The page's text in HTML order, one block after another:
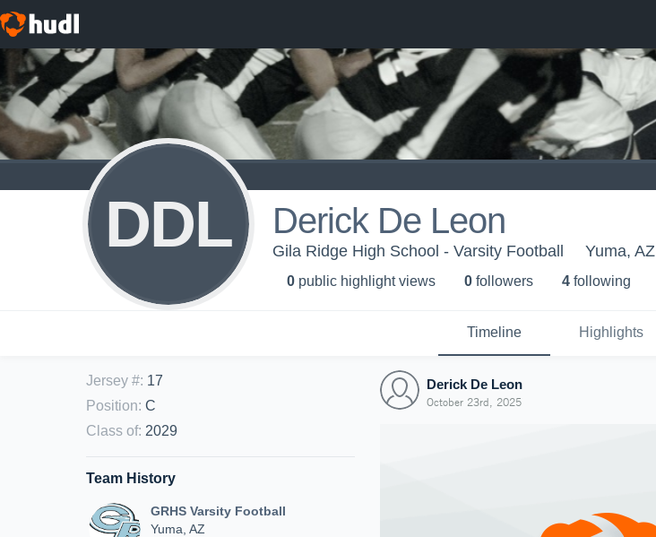
DDL Derick De Leon
Gila Ridge High School - Varsity Football Yuma, AZ
0 public highlight views 0 followers 4 following
Timeline Highlights
Jersey #: 17
Position: C
Class of: 2029
Team History
GRHS Varsity Football
Yuma, AZ
Derick De Leon
October 23rd, 2025